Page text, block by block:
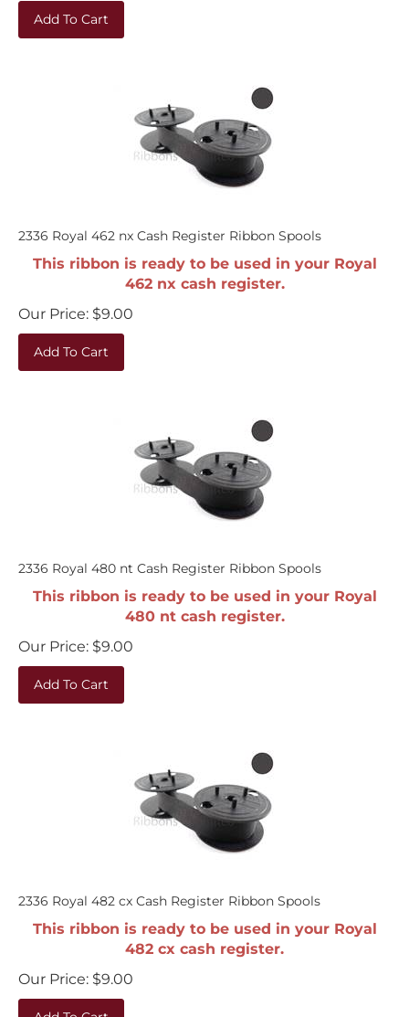
Add To Cart
2336 Royal 462 nx Cash Register Ribbon Spools
This ribbon is ready to be used in your Royal
462 nx cash register.
Our Price:
$9.00
Add To Cart
2336 Royal 480 nt Cash Register Ribbon Spools
This ribbon is ready to be used in your Royal
480 nt cash register.
Our Price:
$9.00
Add To Cart
2336 Royal 482 cx Cash Register Ribbon Spools
This ribbon is ready to be used in your Royal
482 cx cash register.
Our Price:
$9.00
Add To Cart